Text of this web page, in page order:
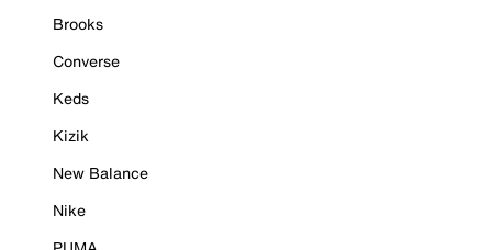
Brooks
Converse
Keds
Kizik
New Balance
Nike